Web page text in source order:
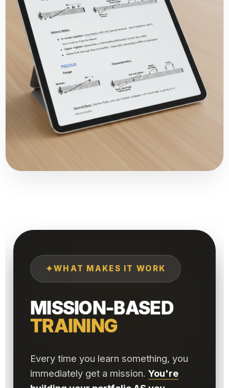
✦WHAT MAKES IT WORK
MISSION-BASED
TRAINING
Every time you learn something, you
immediately get a mission. You're